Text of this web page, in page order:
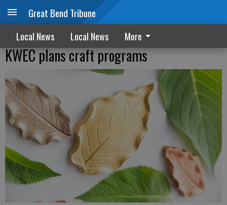
Great Bend Tribune
Local News Local News More
KWEC plans craft programs